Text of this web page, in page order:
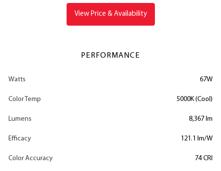
View Price & Availability
PERFORMANCE
Watts 67W
Color Temp 5000K (Cool)
Lumens 8,367 lm
Efficacy 121.1 lm/W
Color Accuracy 74 CRI